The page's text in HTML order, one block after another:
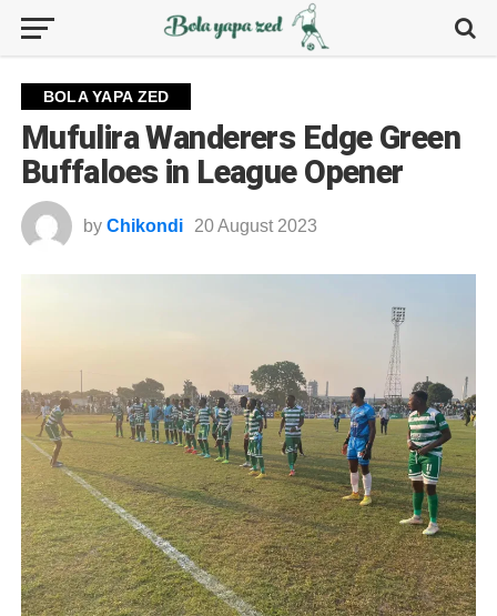
BOLA YAPA ZED
Mufulira Wanderers Edge Green
Buffaloes in League Opener
by Chikondi 20 August 2023